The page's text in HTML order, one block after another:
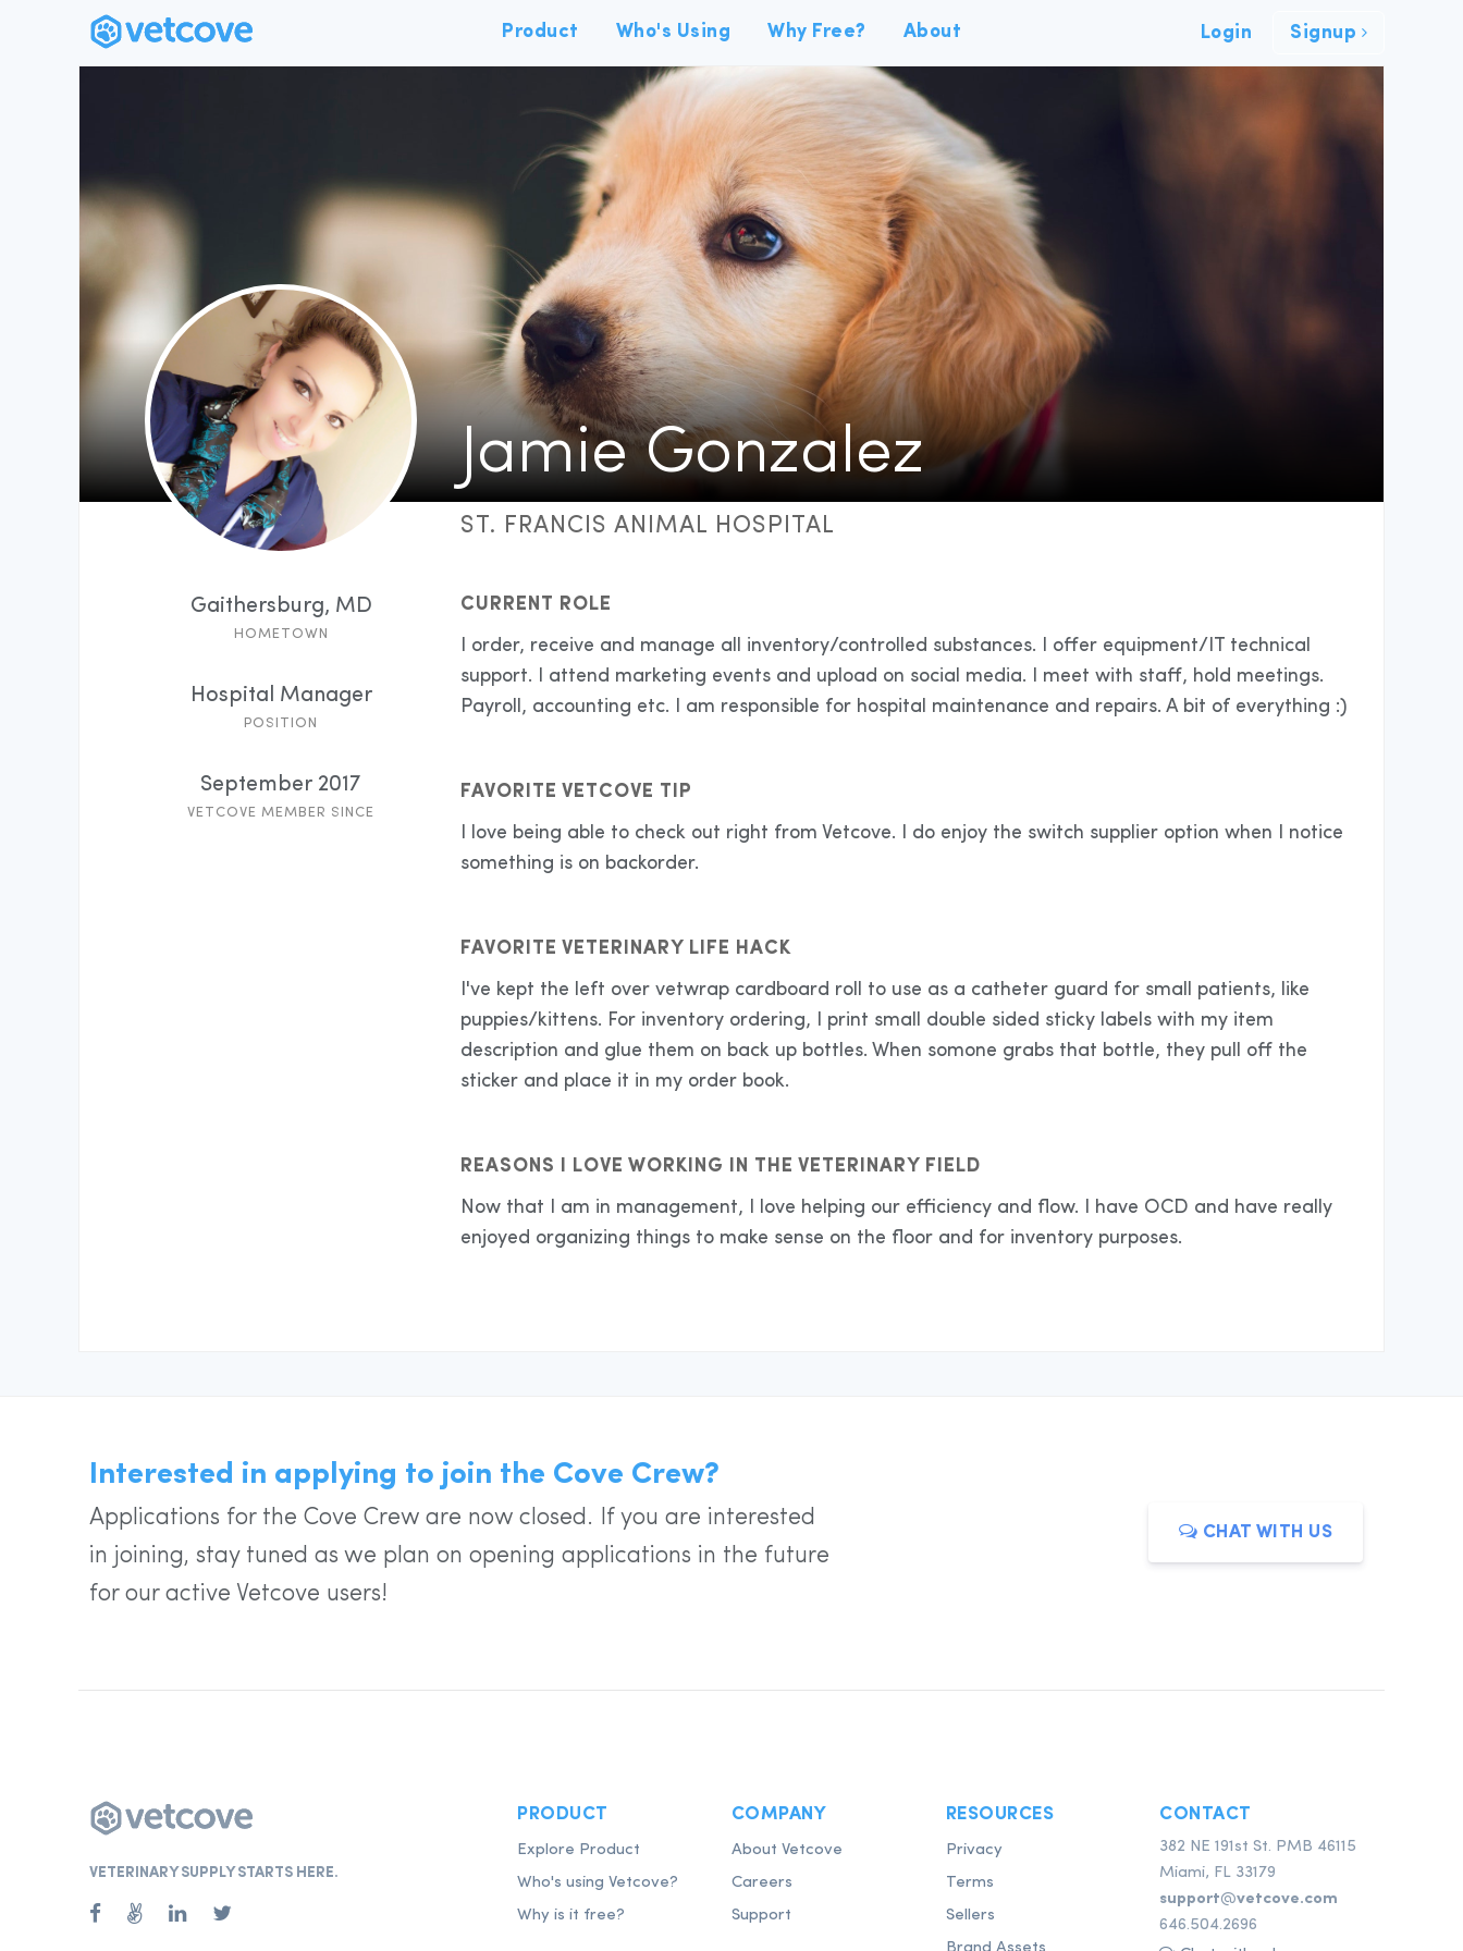
Product Who's Using Why Free? About Login Signup
Jamie Gonzalez
ST. FRANCIS ANIMAL HOSPITAL
Gaithersburg, MD
HOMETOWN
Hospital Manager
POSITION
September 2017
VETCOVE MEMBER SINCE
CURRENT ROLE
I order, receive and manage all inventory/controlled substances. I offer equipment/IT technical
support. I attend marketing events and upload on social media. I meet with staff, hold meetings.
Payroll, accounting etc. I am responsible for hospital maintenance and repairs. A bit of everything :)
FAVORITE VETCOVE TIP
I love being able to check out right from Vetcove. I do enjoy the switch supplier option when I notice
something is on backorder.
FAVORITE VETERINARY LIFE HACK
I've kept the left over vetwrap cardboard roll to use as a catheter guard for small patients, like
puppies/kittens. For inventory ordering, I print small double sided sticky labels with my item
description and glue them on back up bottles. When somone grabs that bottle, they pull off the
sticker and place it in my order book.
REASONS I LOVE WORKING IN THE VETERINARY FIELD
Now that I am in management, I love helping our efficiency and flow. I have OCD and have really
enjoyed organizing things to make sense on the floor and for inventory purposes.
Interested in applying to join the Cove Crew?
Applications for the Cove Crew are now closed. If you are interested
in joining, stay tuned as we plan on opening applications in the future
for our active Vetcove users!
CHAT WITH US
VETERINARY SUPPLY STARTS HERE.
PRODUCT
Explore Product
Who's using Vetcove?
Why is it free?
COMPANY
About Vetcove
Careers
Support
RESOURCES
Privacy
Terms
Sellers
CONTACT
382 NE 191st St. PMB 46115
Miami, FL 33179
support@vetcove.com
646.504.2696